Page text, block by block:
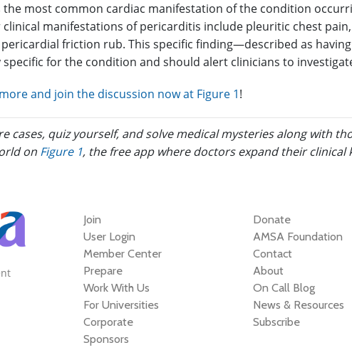
the most common cardiac manifestation of the condition
manifestations of pericarditis include pleuritic chest pain,
friction rub. This specific finding—described as
specific for the condition and should alert clinicians to
and join the discussion now at Figure 1!
cases, quiz yourself, and solve medical mysteries along with
on Figure 1, the free app where doctors expand their clinical
Join
User Login
Member Center
Prepare
Work With Us
For Universities
Corporate
Sponsors
Donate
AMSA Foundation
Contact
About
On Call Blog
News & Resources
Subscribe